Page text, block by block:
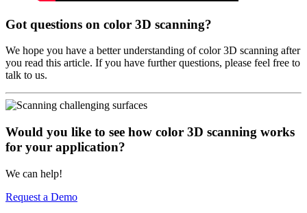
Got questions on color 3D scanning?
We hope you have a better understanding of color 3D scanning after
you read this article. If you have further questions, please feel free to
talk to us.
Would you like to see how color 3D scanning works
for your application?
We can help!
Request a Demo